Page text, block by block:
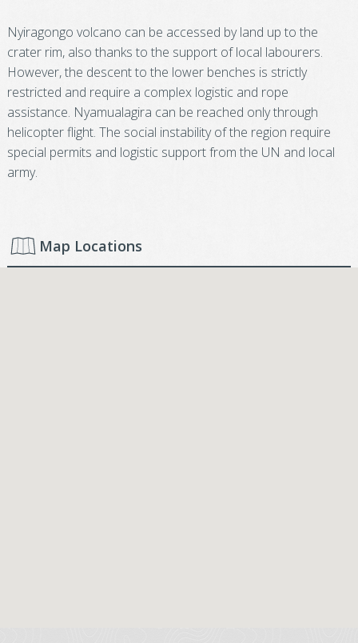
Nyiragongo volcano can be accessed by land up to the
crater rim, also thanks to the support of local labourers.
However, the descent to the lower benches is strictly
restricted and require a complex logistic and rope
assistance. Nyamualagira can be reached only through
helicopter flight. The social instability of the region require
special permits and logistic support from the UN and local
army.
Map Locations